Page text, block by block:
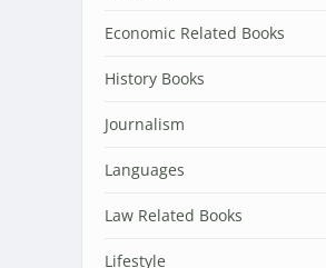
Economic Related Books
History Books
Journalism
Languages
Law Related Books
Lifestyle